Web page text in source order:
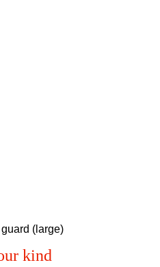
(large)
kind